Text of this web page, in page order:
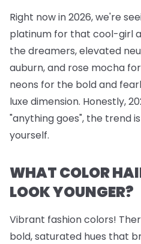
Right now in 2026, we're
platinum for that cool-girl
the dreamers, elevated
auburn, and rose mocha
neons for the bold and
luxe dimension. Honestly,
"anything goes", the trend
yourself.
WHAT COLOR
LOOK YOUNGER?
Vibrant fashion colors!
bold, saturated hues that